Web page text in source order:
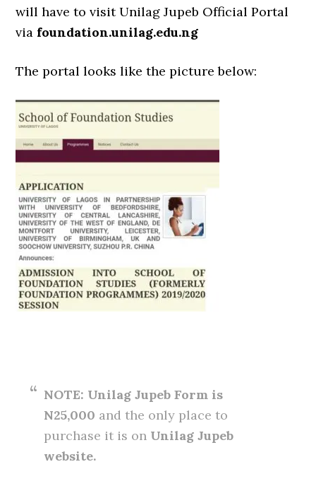
will have to visit Unilag Jupeb Official Portal
via foundation.unilag.edu.ng
The portal looks like the picture below:
NOTE: Unilag Jupeb Form is
N25,000 and the only place to
purchase it is on Unilag Jupeb
website.